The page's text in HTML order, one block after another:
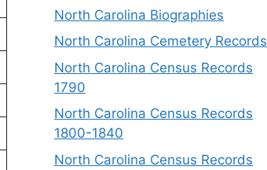
North Carolina Biographies
North Carolina Cemetery Records
North Carolina Census Records
1790
North Carolina Census Records
1800-1840
North Carolina Census Records